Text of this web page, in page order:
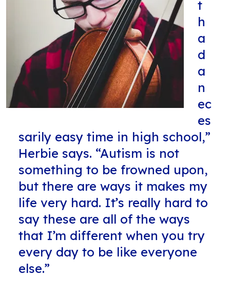
t
h
a
d
a
n
ec
es
sarily easy time in high school,”
Herbie says. “Autism is not
something to be frowned upon,
but there are ways it makes my
life very hard. It’s really hard to
say these are all of the ways
that I’m different when you try
every day to be like everyone
else.”